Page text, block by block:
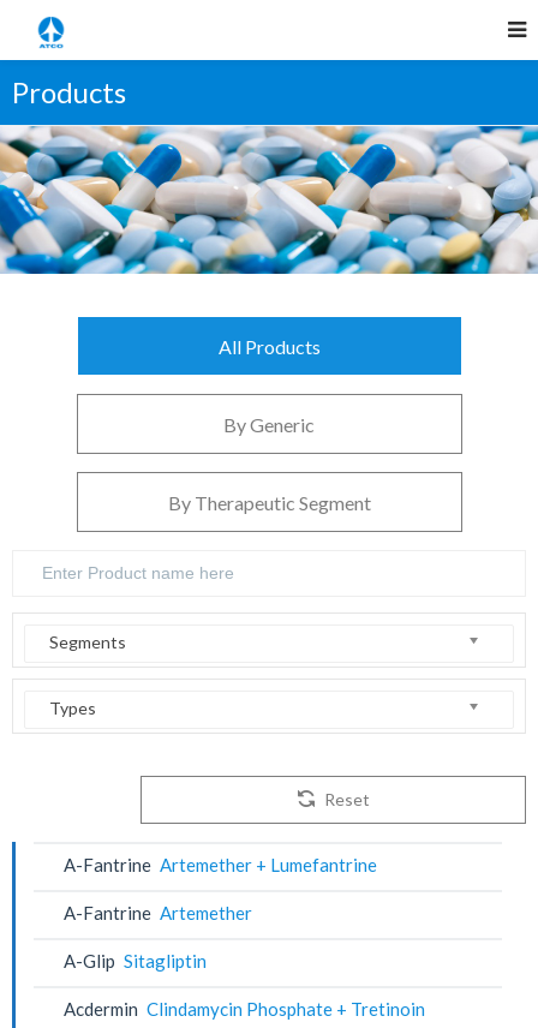
Products
All Products
By Generic
By Therapeutic Segment
Segments
Types
Reset
A-Fantrine Artemether + Lumefantrine
A-Fantrine Artemether
A-Glip Sitagliptin
Acdermin Clindamycin Phosphate + Tretinoin